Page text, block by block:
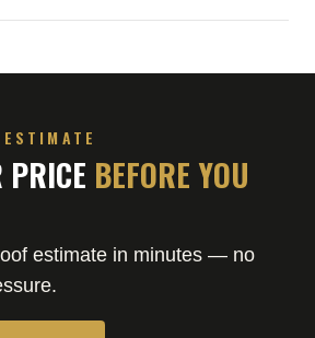
PRICE BEFORE YOU
estimate in minutes — no